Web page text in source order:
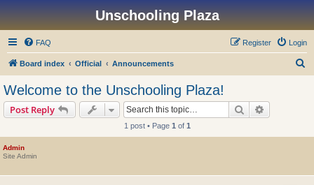
Unschooling Plaza
FAQ Login
Register
Board index Official Announcements
Welcome to the Unschooling Plaza!
Post Reply Search
1 post • Page 1 of 1
Admin
Site Admin